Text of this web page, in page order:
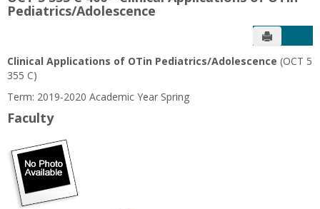
Pediatrics/Adolescence
Send to
Clinical Applications of OTin Pediatrics/Adolescence (OCT 5
355 C)
Term: 2019-2020 Academic Year Spring
Faculty